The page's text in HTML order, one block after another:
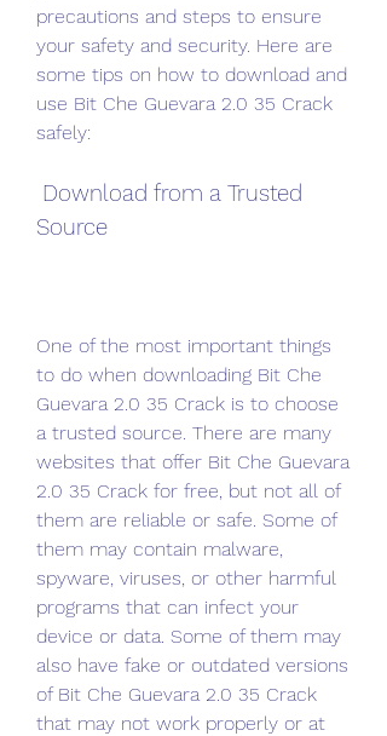
precautions and steps to ensure
your safety and security. Here are
some tips on how to download and
use Bit Che Guevara 2.0 35 Crack
safely:
Source
One of the most important things
to do when downloading Bit Che
Guevara 2.0 35 Crack is to choose
a trusted source. There are many
websites that offer Bit Che Guevara
2.0 35 Crack for free, but not all of
them are reliable or safe. Some of
them may contain malware,
spyware, viruses, or other harmful
programs that can infect your
device or data. Some of them may
also have fake or outdated versions
of Bit Che Guevara 2.0 35 Crack
that may not work properly or at